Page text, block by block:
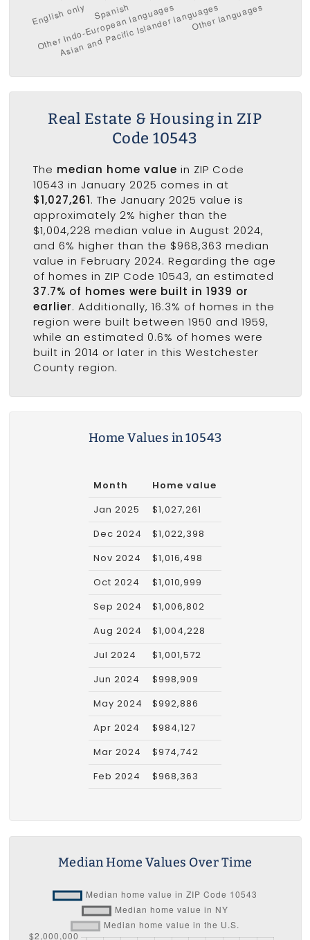
Real Estate & Housing in ZIP
Code 10543
The median home value in ZIP Code
10543 in January 2025 comes in at
$1,027,261. The January 2025 value is
approximately 2% higher than the
$1,004,228 median value in August 2024,
and 6% higher than the $968,363 median
value in February 2024. Regarding the age
of homes in ZIP Code 10543, an estimated
37.7% of homes were built in 1939 or
earlier. Additionally, 16.3% of homes in the
region were built between 1950 and 1959,
while an estimated 0.6% of homes were
built in 2014 or later in this Westchester
County region.
Home Values in 10543
Month
Home value
Jan 2025
$1,027,261
Dec 2024
$1,022,398
Nov 2024
$1,016,498
Oct 2024
$1,010,999
Sep 2024
$1,006,802
Aug 2024
$1,004,228
Jul 2024
$1,001,572
Jun 2024
$998,909
May 2024
$992,886
Apr 2024
$984,127
Mar 2024
$974,742
Feb 2024
$968,363
Median Home Values Over Time